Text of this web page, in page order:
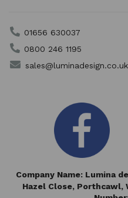
01656 630037
0800 246 1195
sales@luminadesign.co.uk
Company Name: Lumina
Hazel Close, Porthcawl,